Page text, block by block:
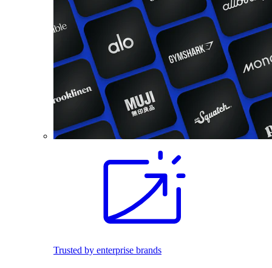
Trusted by enterprise brands